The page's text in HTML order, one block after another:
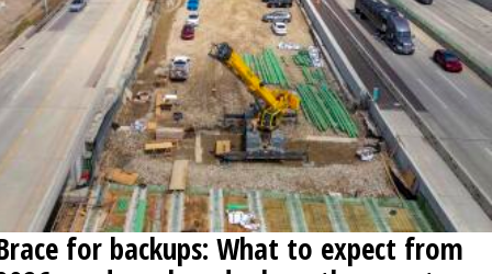
for backups: What to expect from